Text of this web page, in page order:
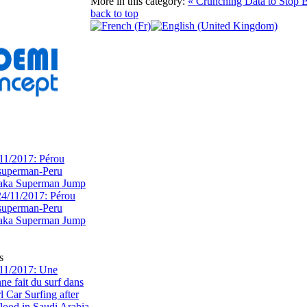
back to top
2017: Pérou
Peru
Superman Jump
2017: Une
fait du surf dans
Car Surfing after